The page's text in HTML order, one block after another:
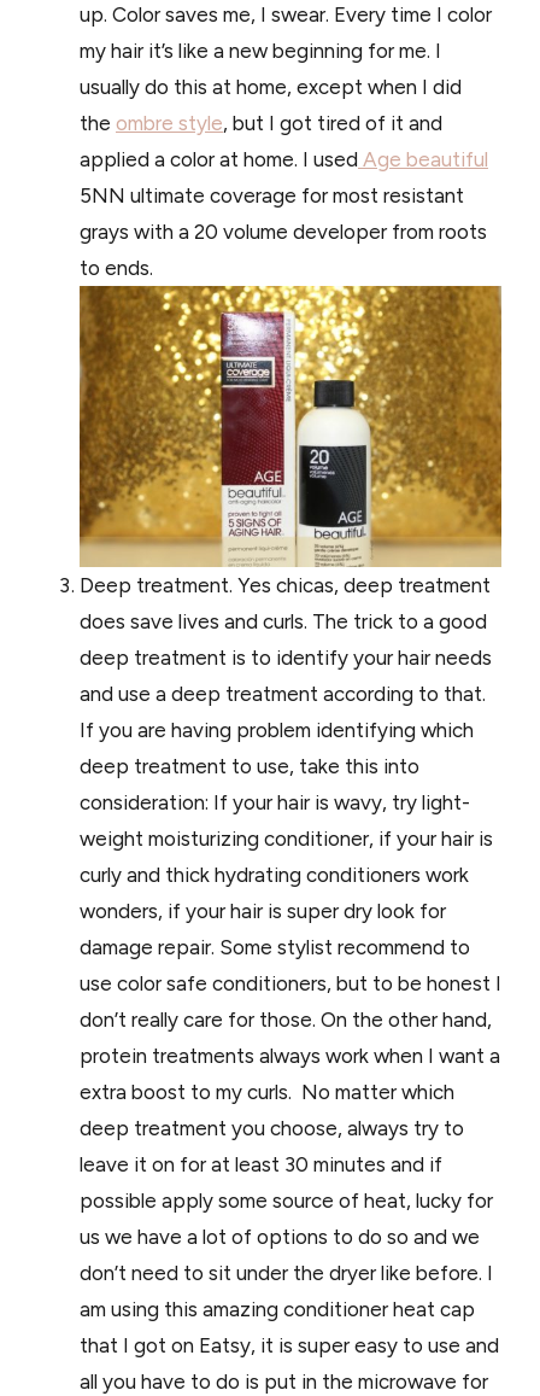
up. Color saves me, I swear. Every time I color
my hair it’s like a new beginning for me. I
usually do this at home, except when I did
the ombre style, but I got tired of it and
applied a color at home. I used Age beautiful
5NN ultimate coverage for most resistant
grays with a 20 volume developer from roots
to ends.
Deep treatment. Yes chicas, deep treatment
does save lives and curls. The trick to a good
deep treatment is to identify your hair needs
and use a deep treatment according to that.
If you are having problem identifying which
deep treatment to use, take this into
consideration: If your hair is wavy, try light-
weight moisturizing conditioner, if your hair is
curly and thick hydrating conditioners work
wonders, if your hair is super dry look for
damage repair. Some stylist recommend to
use color safe conditioners, but to be honest I
don’t really care for those. On the other hand,
protein treatments always work when I want a
extra boost to my curls. No matter which
deep treatment you choose, always try to
leave it on for at least 30 minutes and if
possible apply some source of heat, lucky for
us we have a lot of options to do so and we
don’t need to sit under the dryer like before. I
am using this amazing conditioner heat cap
that I got on Eatsy, it is super easy to use and
all you have to do is put in the microwave for